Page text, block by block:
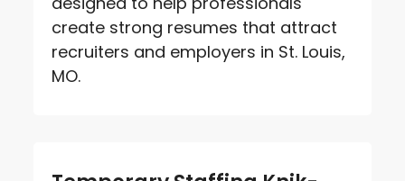
create strong resumes that attract
recruiters and employers in St. Louis,
MO.